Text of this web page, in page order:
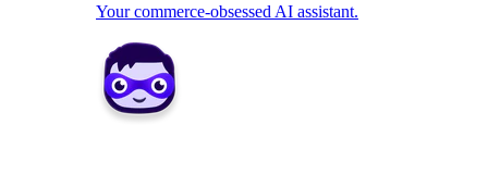
Your commerce-obsessed AI assistant.